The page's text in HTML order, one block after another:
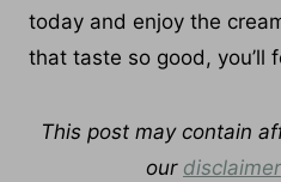
today and enjoy the
that taste so good, you’ll
This post may contain
our disclaimer